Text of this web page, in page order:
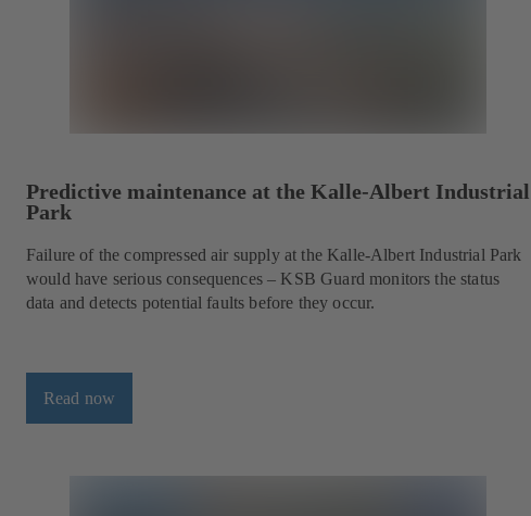
Predictive maintenance at the Kalle-Albert Industrial
Park
Failure of the compressed air supply at the Kalle-Albert Industrial Park
would have serious consequences – KSB Guard monitors the status
data and detects potential faults before they occur.
Read now